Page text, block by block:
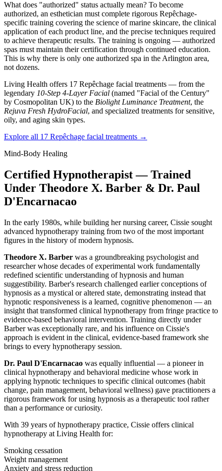
What does "authorized" status actually mean? To become
authorized, an esthetician must complete rigorous Repêchage-
specific training covering the science of marine skincare, the clinical
application of each product line, and the precise techniques required
to achieve therapeutic results. The training is ongoing — authorized
spas must maintain their certification through continued education.
This is why there is only one authorized spa in the Arlington area,
not dozens.
Living Health offers 17 Repêchage facial treatments — from the
legendary 10-Step 4-Layer Facial (named "Facial of the Century"
by Cosmopolitan UK) to the Biolight Luminance Treatment, the
Rejuva Fresh HydroFacial, and specialized treatments for sensitive,
oily, and aging skin types.
Explore all 17 Repêchage facial treatments →
Mind-Body Healing
Certified Hypnotherapist — Trained
Under Theodore X. Barber & Dr. Paul
D'Encarnacao
In the early 1980s, while building her nursing career, Cissie sought
advanced hypnotherapy training from two of the most important
figures in the history of modern hypnosis.
Theodore X. Barber was a groundbreaking psychologist and
researcher whose decades of experimental work fundamentally
redefined scientific understanding of hypnosis and human
suggestibility. Barber's research challenged earlier conceptions of
hypnosis as a mystical or altered state, demonstrating instead that
hypnotic responsiveness is a learned, cognitive phenomenon — an
insight that transformed clinical hypnotherapy from fringe practice to
evidence-based behavioral intervention. Training directly under
Barber was exceptionally rare, and his influence on Cissie's
approach is evident in the clinical, evidence-based framework she
brings to every hypnotherapy session.
Dr. Paul D'Encarnacao was equally influential — a pioneer in
clinical hypnotherapy and behavioral medicine whose work in
applying hypnotic techniques to specific clinical outcomes (habit
change, pain management, behavioral wellness) gave practitioners a
rigorous framework for using hypnosis as a therapeutic tool rather
than a performance or curiosity.
With 39 years of hypnotherapy practice, Cissie offers clinical
hypnotherapy at Living Health for:
Smoking cessation
Weight management
Anxiety and stress reduction